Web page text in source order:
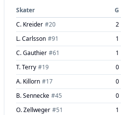
Skater G
C. Kreider #20 2
L. Carlsson #91 1
C. Gauthier #61 1
T. Terry #19 0
A. Killorn #17 0
B. Sennecke #45 0
O. Zellweger #51 1